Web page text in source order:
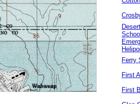
School
Ferry
First
First